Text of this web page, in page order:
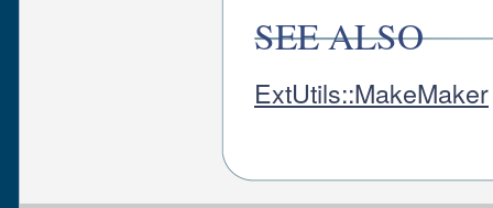
SEE ALSO
ExtUtils::MakeMaker